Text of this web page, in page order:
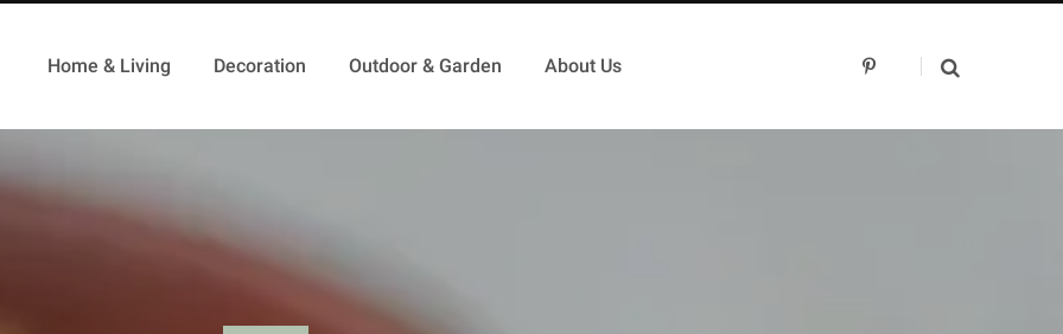
Home & Living Decoration Outdoor & Garden About Us
P